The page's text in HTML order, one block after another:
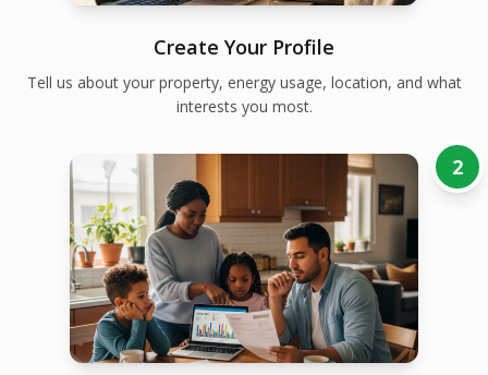
Create Your Profile
Tell us about your property, energy usage, location, and what
interests you most.
2